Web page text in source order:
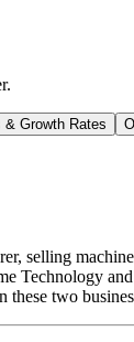
.
& Growth Rates
selling
Technology
these two